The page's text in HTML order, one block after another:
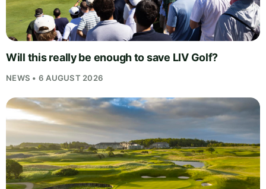
Will this really be enough to save LIV Golf?
NEWS • 6 AUGUST 2026